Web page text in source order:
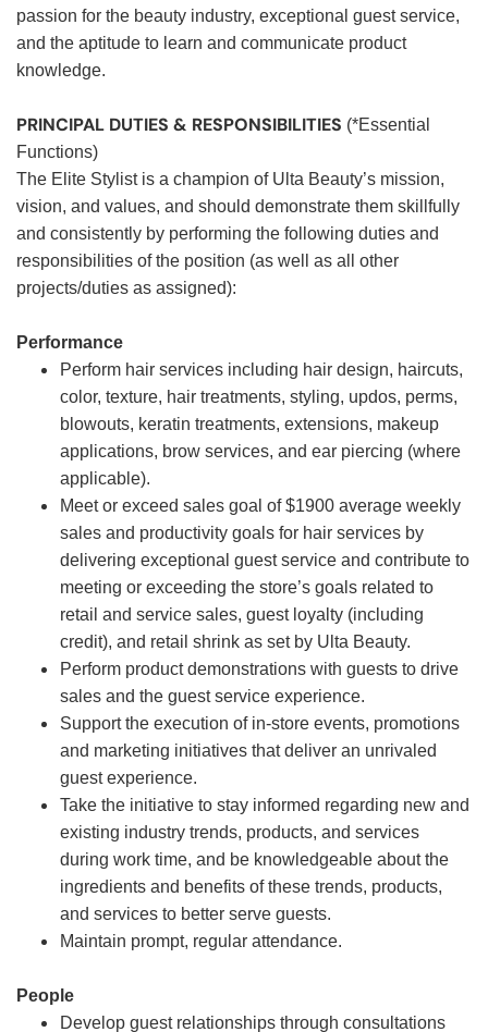
passion for the beauty industry, exceptional guest service,
and the aptitude to learn and communicate product
knowledge.
PRINCIPAL DUTIES & RESPONSIBILITIES (*Essential
Functions)
The Elite Stylist is a champion of Ulta Beauty’s mission,
vision, and values, and should demonstrate them skillfully
and consistently by performing the following duties and
responsibilities of the position (as well as all other
projects/duties as assigned):
Performance
Perform hair services including hair design, haircuts,
color, texture, hair treatments, styling, updos, perms,
blowouts, keratin treatments, extensions, makeup
applications, brow services, and ear piercing (where
applicable).
Meet or exceed sales goal of $1900 average weekly
sales and productivity goals for hair services by
delivering exceptional guest service and contribute to
meeting or exceeding the store’s goals related to
retail and service sales, guest loyalty (including
credit), and retail shrink as set by Ulta Beauty.
Perform product demonstrations with guests to drive
sales and the guest service experience.
Support the execution of in-store events, promotions
and marketing initiatives that deliver an unrivaled
guest experience.
Take the initiative to stay informed regarding new and
existing industry trends, products, and services
during work time, and be knowledgeable about the
ingredients and benefits of these trends, products,
and services to better serve guests.
Maintain prompt, regular attendance.
People
Develop guest relationships through consultations